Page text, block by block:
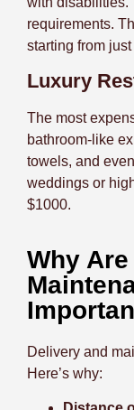
requirements.
starting from
Luxury
The most
bathroom-like
towels, and
weddings or
$1000.
Why
Delivery and
Here’s why: